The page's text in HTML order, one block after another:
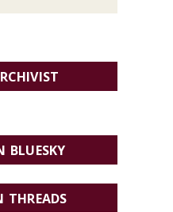
BLUESKY
THREADS